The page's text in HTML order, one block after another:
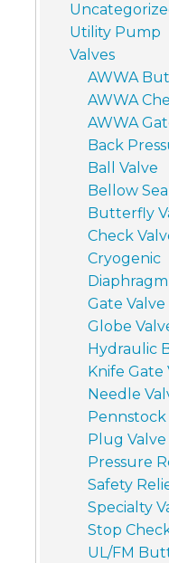
Utility Pump
Valves
AWWA
AWWA
AWWA
Back
Ball Valve
Bellow
Butterfly
Check
Cryogenic
Gate Valve
Globe
Hydraulic
Knife Gate
Needle
Pennstock
Plug Valve
Pressure
Safety
Specialty
Stop
UL/FM